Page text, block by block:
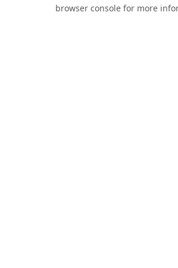
browser console for more